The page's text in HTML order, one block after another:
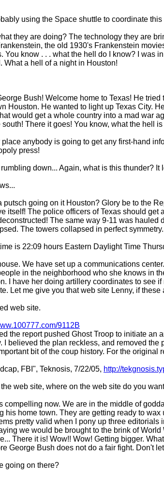
using the Space shuttle to coordinate this
they are doing? The technology they are
the old 1930's Frankenstein
You know . . . what the hell do I know? I was
What a hell of a night in Houston!
Bush! Welcome home to Texas! He
Houston. He wanted to light up Texas City.
would get a whole country into a mad war
There it goes! You know, what the hell
anybody is going to get any first-hand
press!
down... Again, what is this thunder? It
putsch going on it Houston? Glory be to the
itself! The police officers of Texas should get
The same way 9-11 was hauled
The towers collapsed in perfect symmetry.
is 22:09 hours Eastern Daylight Time
We have set up a communications
in the neighborhood who she knows in
I have her doing artillery coordinates to see
Let me give you that web site Lenny, if these
web site.
9112B
the report pushed Ghost Troop to initiate an
I believed the plan reckless, and removed
bit of the coup history. For the original
FBI", Teknosis, 7/22/05, http://
web site, where on the web site do you
compelling now. We are in the middle of
his home town. They are getting ready to
pretty valid when I pony up three
we would be brought to the brink of
There it is! Wow!! Wow! Getting bigger.
George Bush does not do a fair fight. Don't
going on there?